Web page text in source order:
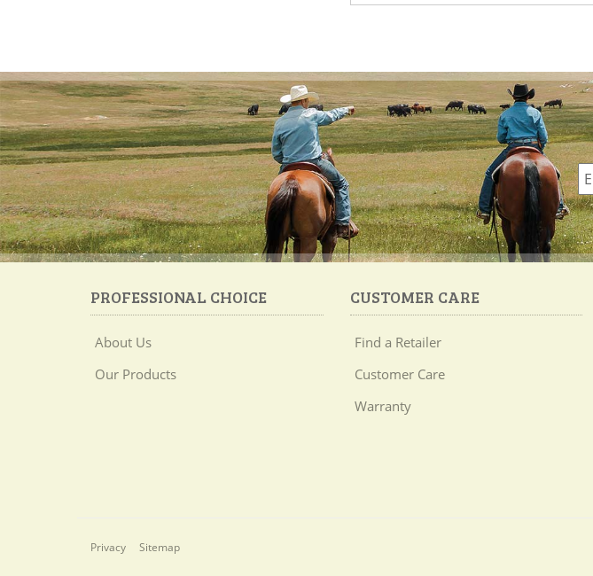
PROFESSIONAL CHOICE
About Us
Our Products
CUSTOMER CARE
Find a Retailer
Customer Care
Warranty
Privacy
Sitemap